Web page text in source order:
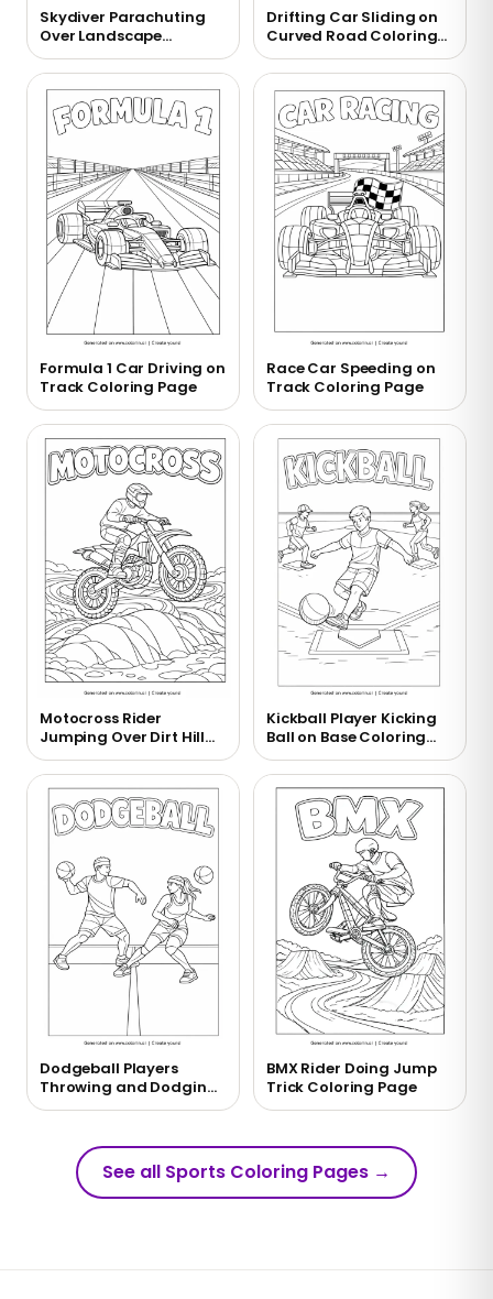
Skydiver Parachuting
Over Landscape
Coloring Page
Drifting Car Sliding on
Curved Road Coloring
Page
Formula 1 Car Driving on
Track Coloring Page
Race Car Speeding on
Track Coloring Page
Motocross Rider
Jumping Over Dirt Hill
Coloring Page
Kickball Player Kicking
Ball on Base Coloring
Page
Dodgeball Players
Throwing and Dodging
Balls Coloring Page
BMX Rider Doing Jump
Trick Coloring Page
See all Sports Coloring Pages →